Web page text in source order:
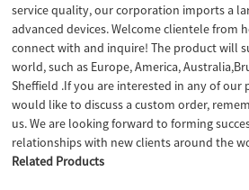
service quality, our corporation imports a
advanced devices. Welcome clientele from
connect with and inquire! The product will
world, such as Europe, America,
Sheffield .If you are interested in any of
would like to discuss a custom order,
us. We are looking forward to forming
relationships with new clients around the
Related Products